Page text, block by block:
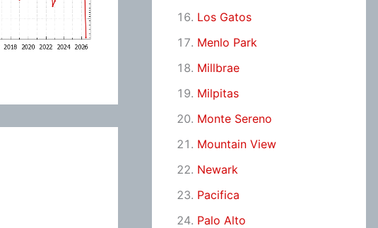
Los Gatos
Menlo Park
Millbrae
Milpitas
Monte Sereno
Mountain View
Newark
Pacifica
Palo Alto